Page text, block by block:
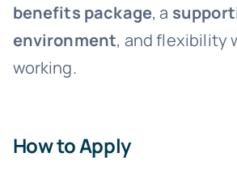
benefits package, a
environment, and flexibility
working.
How to Apply